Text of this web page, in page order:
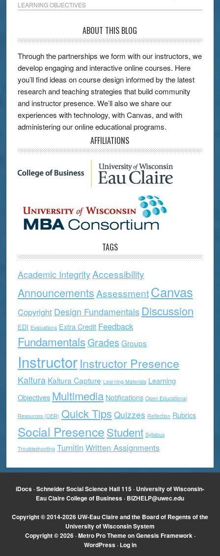
LEARNING OBJECTIVES
ABOUT THIS BLOG
Through the partnerships we form with our instructors, we
develop engaging and interactive online courses. Here
you’ll find ideas on course design informed by the latest
research and teaching strategies that build community
and instructor presence. We’ll also we share our
experiences with technology, with Canvas, and with
administering our online educational programs.
AFFILIATIONS
TAGS
Academic IntegrityAccessibility
AnnouncementsAssessmentCanvas
Copyright Design Fundamentals Discussion
EDI Evaluations Extra Credit Feedback
FundamentalsGrades Groups
InstructorInstructor Presence
Kaltura Kaltura Capture Learning Materials Learning
Objectives Multimedia Notifications Open Educational
Resources (OER) Quick Tips Quizzes Reflection Rubrics
Social PresenceStudent Syllabus
Troubleshooting Turnitin Written Assignments
iDocs · Schneider Social Science Hall 115 · University of Wisconsin-
Eau Claire College of Business · BIZHELP@uwec.edu
Copyright © 2014-2026 UW-Eau Claire and the Board of Regents of the
University of Wisconsin System
Copyright © 2026 ·Metro Pro ThemeonGenesis Framework·
WordPress· Log in